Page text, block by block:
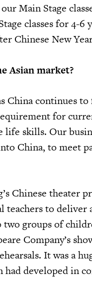
Main Stage
classes for 4-6
Chinese New
Asian market?
China continues to
for
skills. Our
China, to meet
Chinese theater
teachers to deliver
groups of
Company’s
It was a
developed in